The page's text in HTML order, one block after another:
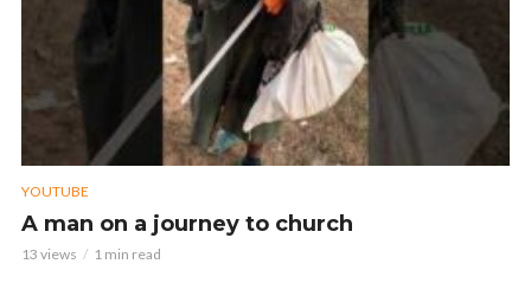
YOUTUBE
A man on a journey to church
13 views 1 min read